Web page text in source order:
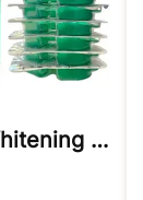
Prefilled Teeth Whitening Trays